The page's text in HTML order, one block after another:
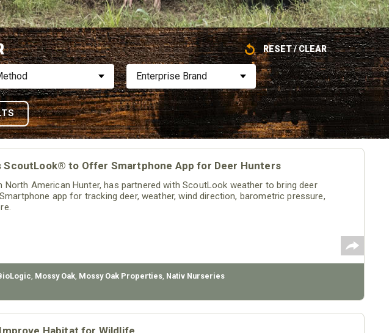
RESET / CLEAR
Enterprise Brand
ScoutLook® to Offer Smartphone App for Deer Hunters
North American Hunter, has partnered with ScoutLook weather to bring deer
app for tracking deer, weather, wind direction, barometric pressure,
Mossy Oak Mossy Oak Properties Nativ Nurseries
Habitat for Wildlife